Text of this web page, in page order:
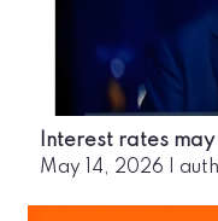
Interest rates
May 14, 2026